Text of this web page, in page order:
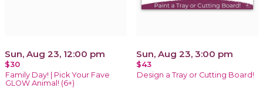
Sun, Aug 23, 12:00 pm
$30
Family Day! | Pick Your Fave
GLOW Animal! (6+)
Sun, Aug 23, 3:00 pm
$43
Design a Tray or Cutting Board!